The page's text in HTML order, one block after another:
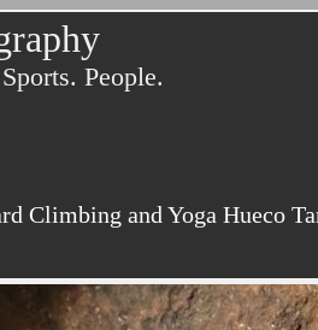
People.
Climbing and Yoga Hueco